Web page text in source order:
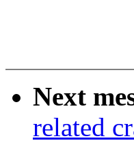
Next
related